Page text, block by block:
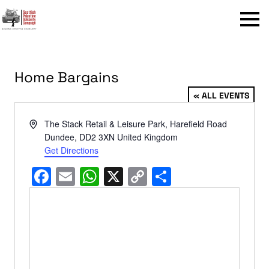
Menu
Home Bargains
« ALL EVENTS
AddressThe Stack Retail & Leisure Park, Harefield Road
Dundee, DD2 3XN United Kingdom
Get Directions
Facebook
EmailWhatsApp
X Copy
Link